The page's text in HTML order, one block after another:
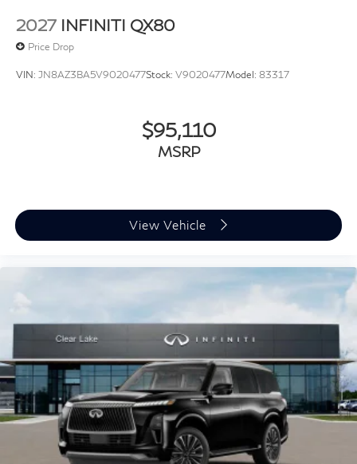
2027 INFINITI QX80
Price Drop
VIN: JN8AZ3BA5V9020477Stock: V9020477Model: 83317
$95,110
MSRP
View Vehicle